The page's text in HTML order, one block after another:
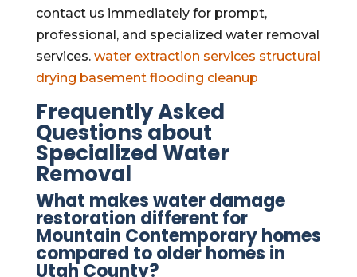
contact us immediately for prompt,
professional, and specialized water removal
services. water extraction services structural
drying basement flooding cleanup
Frequently Asked
Questions about
Specialized Water
Removal
What makes water damage
restoration different for
Mountain Contemporary homes
compared to older homes in
Utah County?